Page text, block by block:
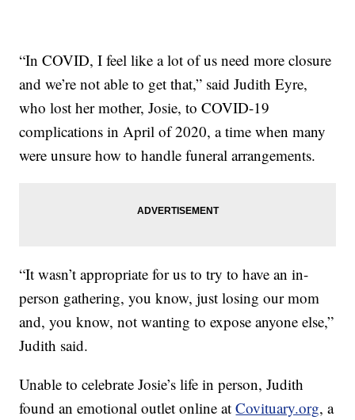
“In COVID, I feel like a lot of us need more closure
and we’re not able to get that,” said Judith Eyre,
who lost her mother, Josie, to COVID-19
complications in April of 2020, a time when many
were unsure how to handle funeral arrangements.
“It wasn’t appropriate for us to try to have an in-
person gathering, you know, just losing our mom
and, you know, not wanting to expose anyone else,”
Judith said.
Unable to celebrate Josie’s life in person, Judith
found an emotional outlet online atCovituary.org, a